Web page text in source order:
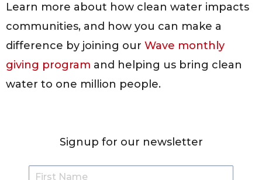
Learn more about how clean water impacts
communities, and how you can make a
difference by joining our Wave monthly
giving program and helping us bring clean
water to one million people.
Signup for our newsletter